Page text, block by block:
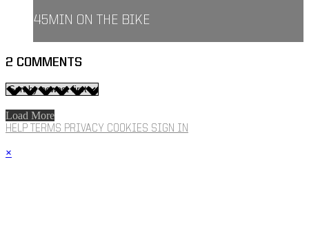
45MIN ON THE BIKE
2 COMMENTS
Load More
HELP TERMS PRIVACY COOKIES SIGN IN
×